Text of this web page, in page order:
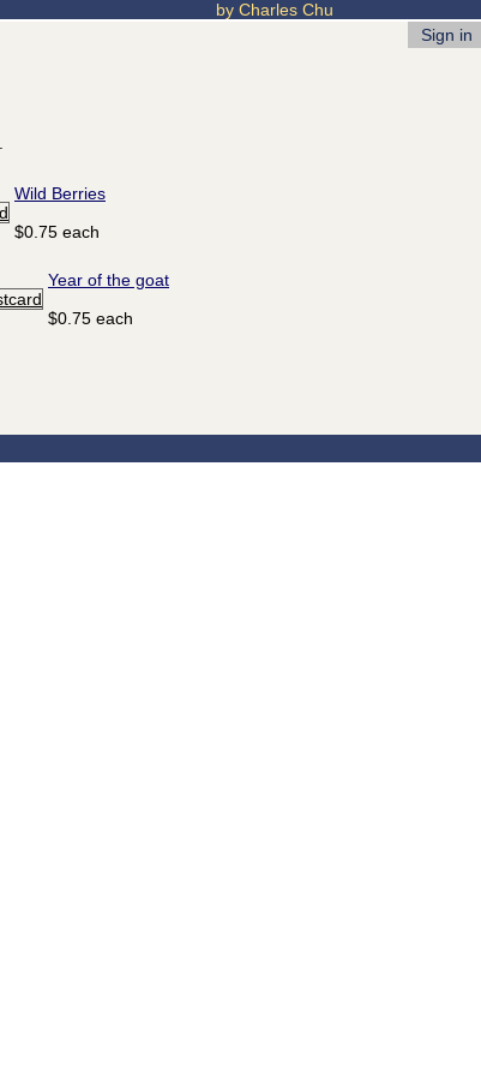
by Charles Chu
Sign in
Wild Berries
$0.75 each
Year of the goat
$0.75 each